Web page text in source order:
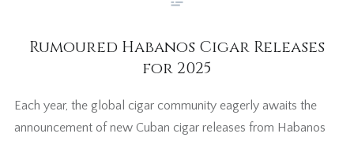
Rumoured Habanos Cigar Releases
for 2025
Each year, the global cigar community eagerly awaits the
announcement of new Cuban cigar releases from Habanos